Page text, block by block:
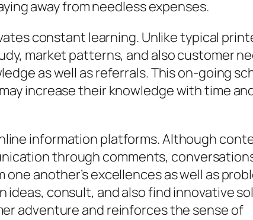
away from needless expenses.
constant learning. Unlike typical
market patterns, and also customer
as well as referrals. This on-going
increase their knowledge with time
information platforms. Although
through comments,
another’s excellences as well as
ideas, consult, and also find innovative
adventure and reinforces the sense of